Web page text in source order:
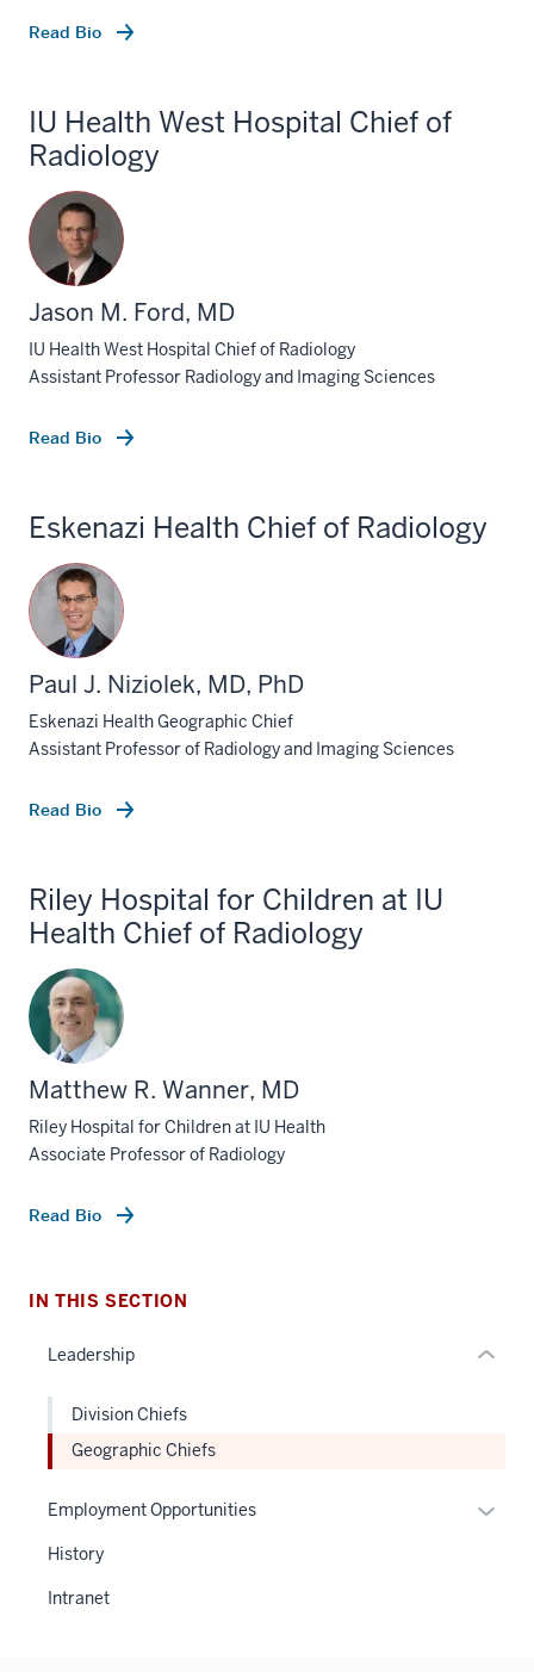
Read Bio
IU Health West Hospital Chief of
Radiology
Jason M. Ford, MD
IU Health West Hospital Chief of Radiology
Assistant Professor Radiology and Imaging Sciences
Read Bio
Eskenazi Health Chief of Radiology
Paul J. Niziolek, MD, PhD
Eskenazi Health Geographic Chief
Assistant Professor of Radiology and Imaging Sciences
Read Bio
Riley Hospital for Children at IU
Health Chief of Radiology
Matthew R. Wanner, MD
Riley Hospital for Children at IU Health
Associate Professor of Radiology
Read Bio
IN THIS SECTION
Leadership Expand
Division Chiefs
Geographic Chiefs
Employment Opportunities
History
Intranet